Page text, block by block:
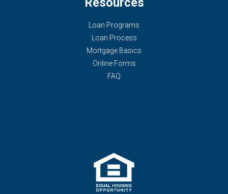
Loan Programs
Loan Process
Mortgage Basics
Online Forms
FAQ